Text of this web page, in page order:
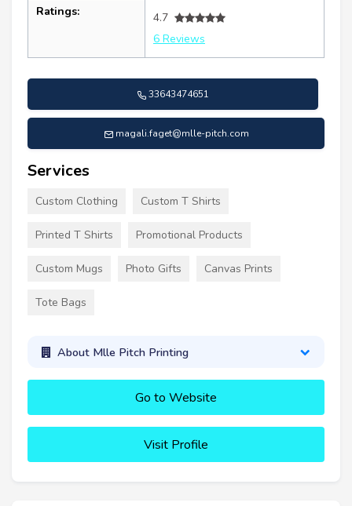
Ratings:
4.7
6 Reviews
33643474651
magali.faget@mlle-pitch.com
Services
Custom Clothing Custom T Shirts
Printed T Shirts Promotional Products
Custom Mugs Photo Gifts Canvas Prints
Tote Bags
About Mlle Pitch Printing
Go to Website
Visit Profile